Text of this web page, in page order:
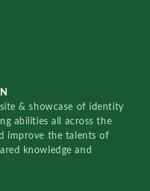
& showcase of identity
abilities all across the
improve the talents of
knowledge and